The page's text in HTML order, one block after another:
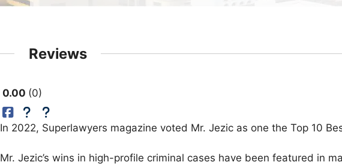
Reviews
0.00 0
In 2022, Superlawyers magazine voted Mr. Jezic as one the Top 10
Mr. Jezic’s wins in high-profile criminal cases have been featured in